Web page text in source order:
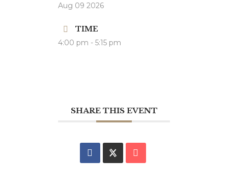
Aug 09 2026
TIME
4:00 pm - 5:15 pm
SHARE THIS EVENT